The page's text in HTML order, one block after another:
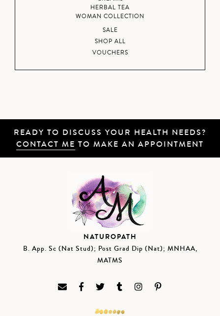
HERBAL TEA
WOMAN COLLECTION
SALE
SHOP ALL
VOUCHERS
READY TO DISCUSS YOUR HEALTH NEEDS?
CONTACT ME TO MAKE AN APPOINTMENT
NATUROPATH
B. App. Sc (Nat Stud); Post Grad Dip (Nat); MNHAA,
MATMS